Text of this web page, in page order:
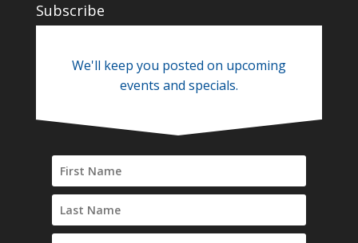
Subscribe
We'll keep you posted on upcoming
events and specials.